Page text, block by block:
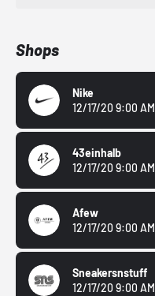
Shops
Nike
12/17/20 9:00 AM
43einhalb
12/17/20 9:00 AM
Afew
12/17/20 9:00 AM
Sneakersnstuff
12/17/20 9:00 AM